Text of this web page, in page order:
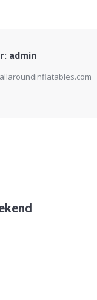
admin